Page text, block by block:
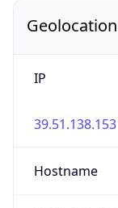
IP
39.51.138.153
Hostname